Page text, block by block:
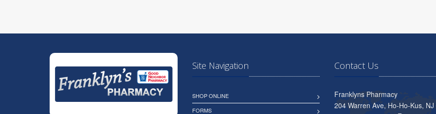
Site Navigation
SHOP ONLINE
FORMS
Contact Us
Franklyns Pharmacy
204 Warren Ave, Ho-Ho-Kus, NJ